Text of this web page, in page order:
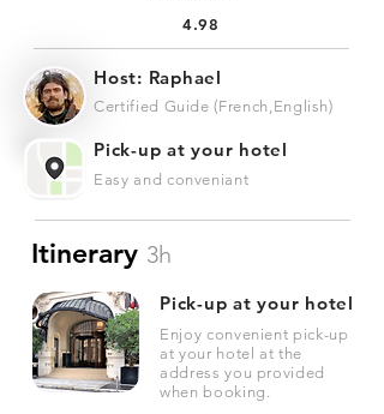
4.98
Host: Raphael
Certified Guide (French,English)
Pick-up at your hotel
Easy and conveniant
Itinerary 3h
Pick-up at your hotel
Enjoy convenient pick-up
at your hotel at the
address you provided
when booking.